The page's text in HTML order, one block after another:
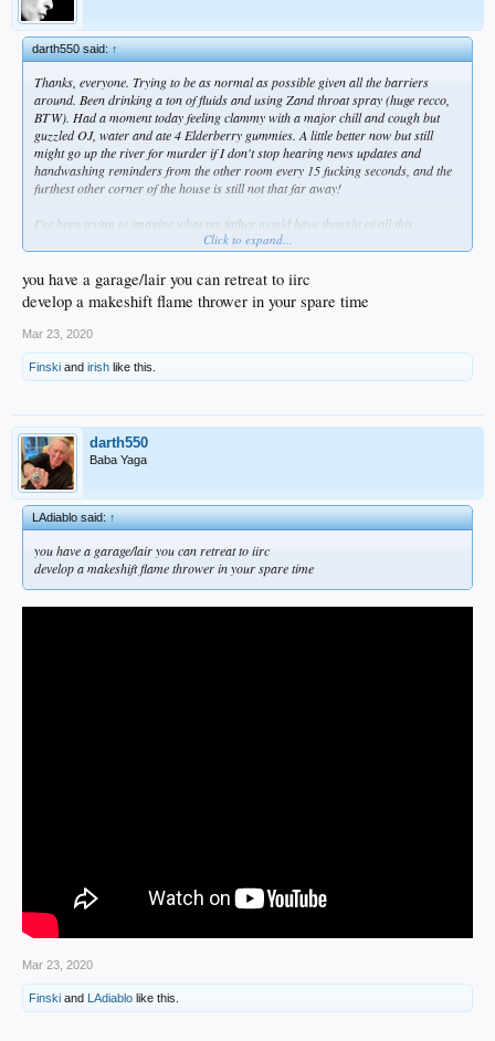
darth550 said:↑
Thanks, everyone. Trying to be as normal as possible given all the barriers
around. Been drinking a ton of fluids and using Zand throat spray (huge recco,
BTW). Had a moment today feeling clammy with a major chill and cough but
guzzled OJ, water and ate 4 Elderberry gummies. A little better now but still
might go up the river for murder if I don't stop hearing news updates and
handwashing reminders from the other room every 15 fucking seconds, and the
furthest other corner of the house is still not that far away!
I've been trying to imagine what my father would have thought of all this
Click to expand...
you have a garage/lair you can retreat to iirc
develop a makeshift flame thrower in your spare time
Mar 23, 2020
Finski and irish like this.
darth550
Baba Yaga
LAdiablo said:↑
you have a garage/lair you can retreat to iirc
develop a makeshift flame thrower in your spare time
Mar 23, 2020
Finski and LAdiablo like this.